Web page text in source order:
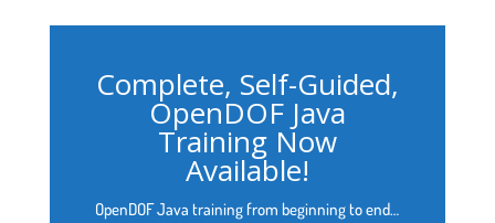
Complete, Self-Guided,
OpenDOF Java
Training Now
Available!
OpenDOF Java training from beginning to end…